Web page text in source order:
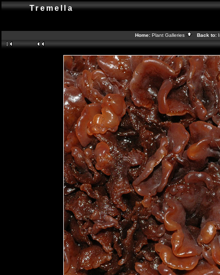
Tremella
Home: Plant Galleries Back to: